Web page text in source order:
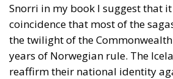
Snorri in my book I suggest that
coincidence that most of the
the twilight of the
years of Norwegian rule. The
reaffirm their national identity